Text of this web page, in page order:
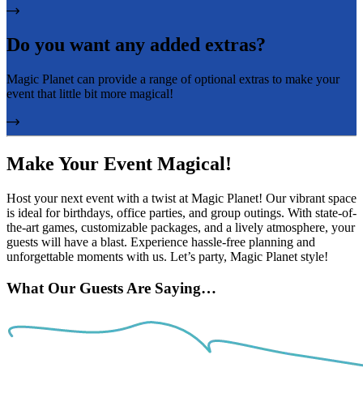
Do you want any added extras?
Magic Planet can provide a range of optional extras to make your
event that little bit more magical!
Make Your Event Magical!
Host your next event with a twist at Magic Planet! Our vibrant space
is ideal for birthdays, office parties, and group outings. With state-of-
the-art games, customizable packages, and a lively atmosphere, your
guests will have a blast. Experience hassle-free planning and
unforgettable moments with us. Let’s party, Magic Planet style!
What Our Guests Are Saying…